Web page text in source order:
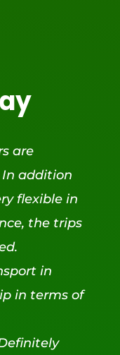
are
addition
flexible in
the trips
in
in terms of